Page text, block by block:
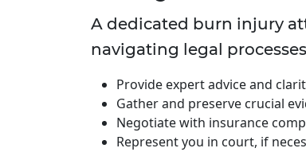
A dedicated burn injury
navigating legal
Provide expert advice and
Gather and preserve crucial
Negotiate with insurance
Represent you in court, if